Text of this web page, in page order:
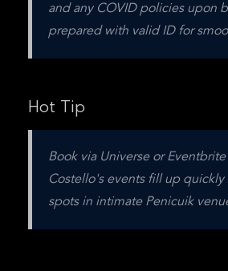
and any COVID policies upon
prepared with valid ID for
Hot Tip
Book via Universe or Eventbrite
Costello's events fill up
spots in intimate Penicuik